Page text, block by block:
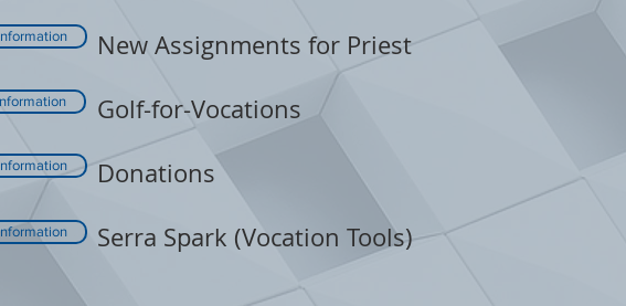
New Assignments for Priest
Golf-for-Vocations
Donations
Serra Spark (Vocation Tools)